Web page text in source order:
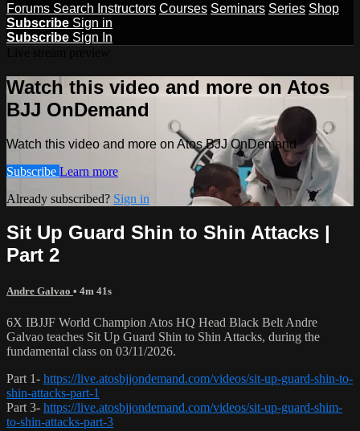
Forums Search Instructors Courses Seminars Series Shop
Subscribe Sign in
Subscribe Sign In
Watch this video and more on Atos
BJJ OnDemand
Watch this video and more on Atos BJJ OnDemand
Subscribe Learn more
Already subscribed? Sign in
Sit Up Guard Shin to Shin Attacks |
Part 2
Andre Galvao • 4m 41s
6X IBJJF World Champion Atos HQ Head Black Belt Andre
Galvao teaches Sit Up Guard Shin to Shin Attacks, during the
fundamental class on 03/11/2026.
Part 1- https://live.atosbjjondemand.com/videos/sit-up-guard-shin-to-
shin-attacks-part-1
Part 3- https://live.atosbjjondemand.com/videos/sit-up-guard-shim-
to-shin-attacks-part-3